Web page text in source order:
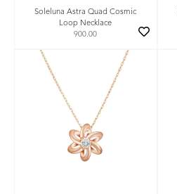
Soleluna Astra Quad Cosmic
Loop Necklace
900.00